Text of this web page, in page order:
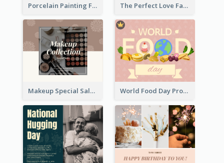
Porcelain Painting Facebook Post The Perfect Love Facebook Post
Makeup Special Sale Facebook Post World Food Day Promote Facebook Post